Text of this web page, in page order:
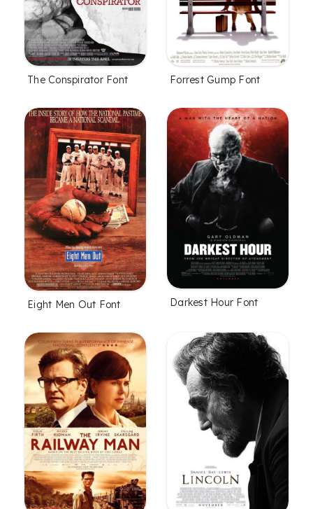
The Conspirator Font Forrest Gump Font
Eight Men Out Font Darkest Hour Font